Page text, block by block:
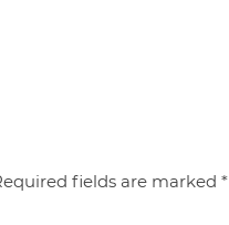
fields are marked*